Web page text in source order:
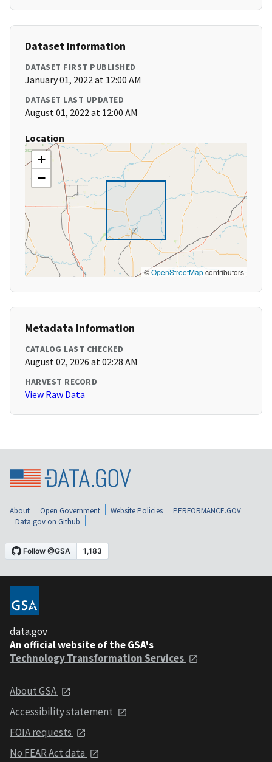
Dataset Information
DATASET FIRST PUBLISHED
January 01, 2022 at 12:00 AM
DATASET LAST UPDATED
August 01, 2022 at 12:00 AM
Location
+
−
©OpenStreetMapcontributors
Metadata Information
CATALOG LAST CHECKED
August 02, 2026 at 02:28 AM
HARVEST RECORD
View Raw Data
About Open Government Website Policies
PERFORMANCE.GOV
Data.gov on Github
data.gov
An official website of the GSA's
Technology Transformation Services
About GSA
Accessibility statement
FOIA requests
No FEAR Act data